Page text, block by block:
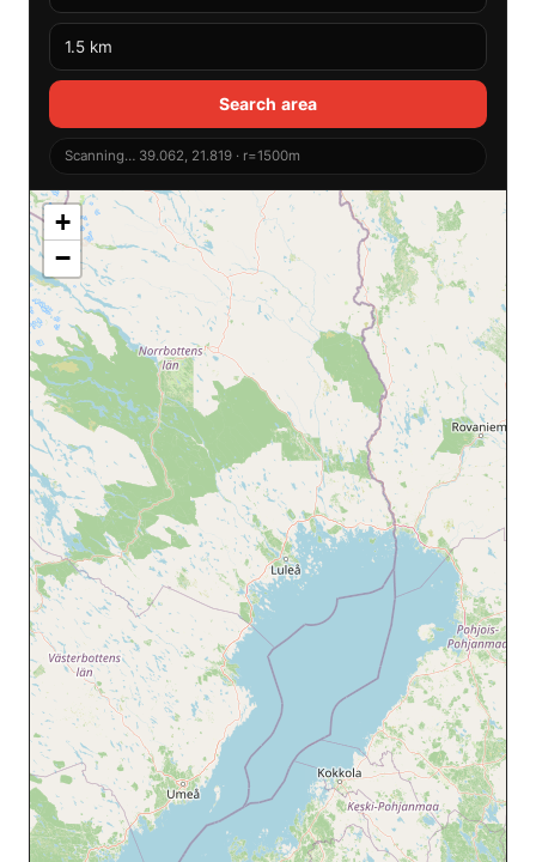
Search area
Scanning… 39.062, 21.819 · r=1500m
+
−